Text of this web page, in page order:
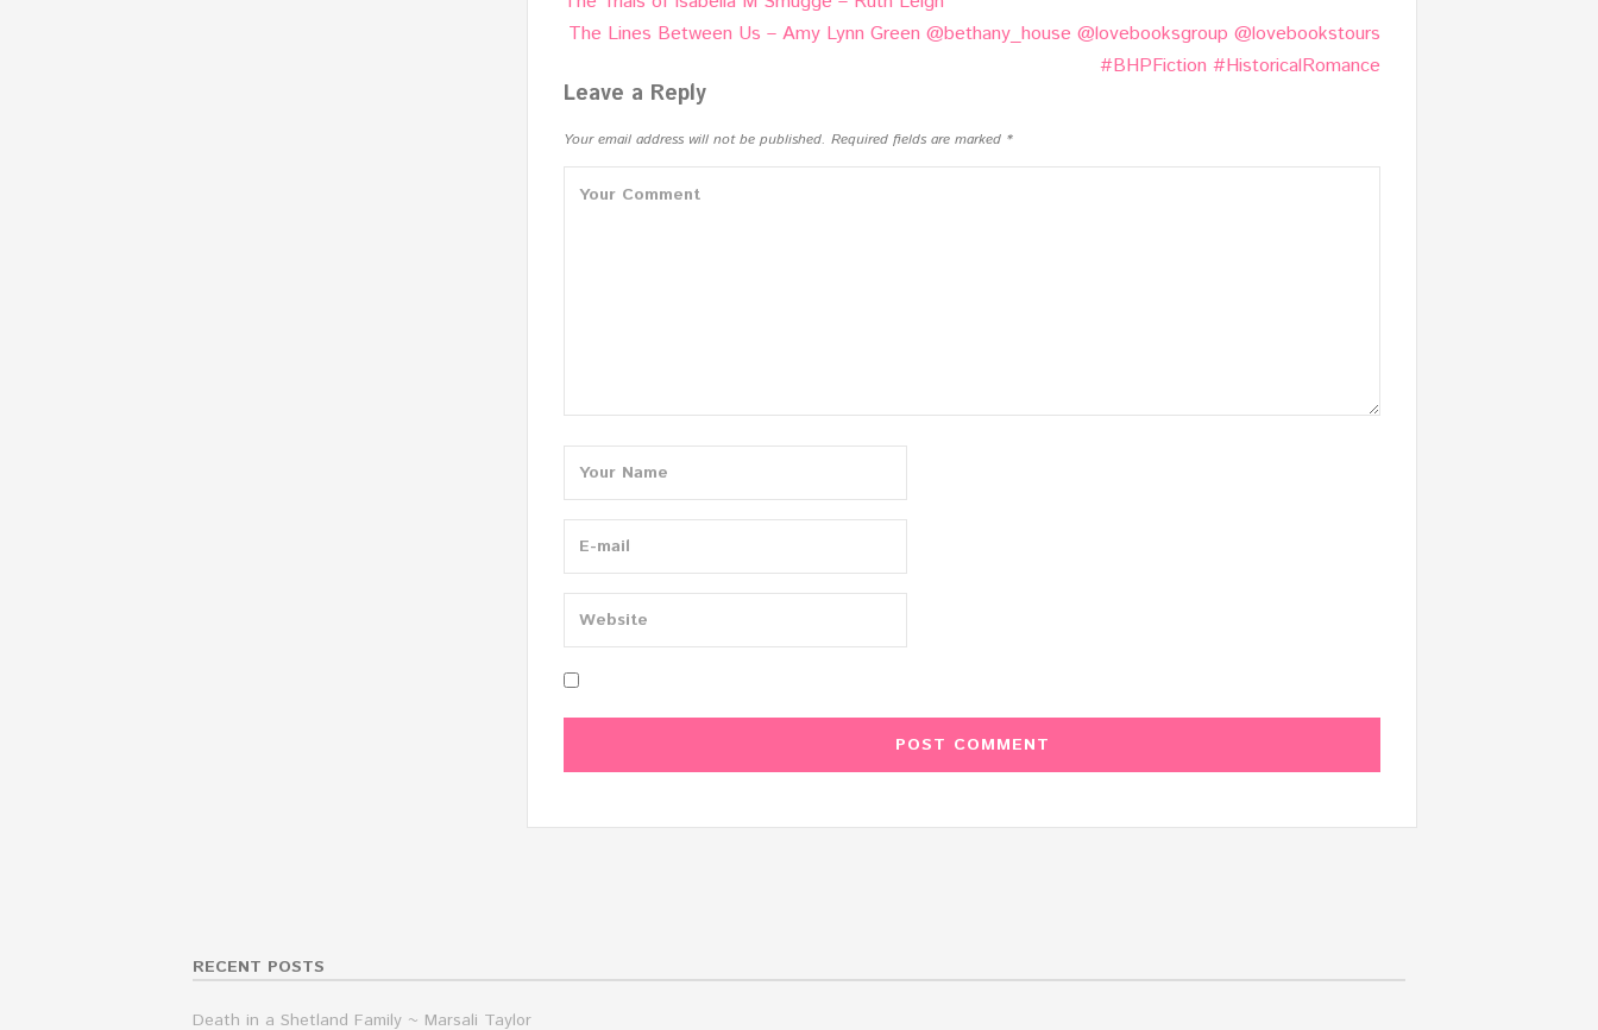
navigation
The Lines Between Us – Amy Lynn Green @bethany_house @lovebooksgroup @lovebookstours
#BHPFiction #HistoricalRomance
Leave a Reply
Your email address will not be published. Required fields are marked *
RECENT POSTS
Death in a Shetland Family ~ Marsali Taylor